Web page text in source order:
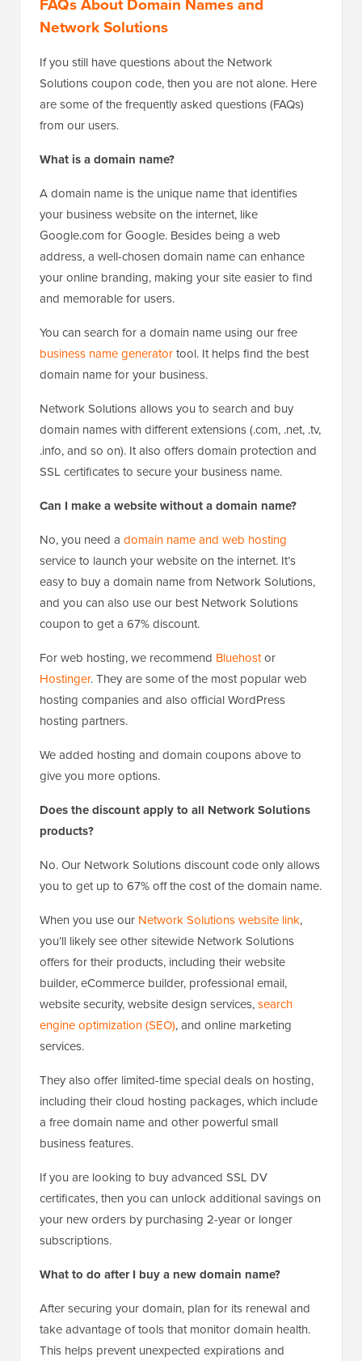
Network Solutions
If you still have questions about the Network
Solutions coupon code, then you are not alone. Here
are some of the frequently asked questions (FAQs)
from our users.
What is a domain name?
A domain name is the unique name that identifies
your business website on the internet, like
Google.com for Google. Besides being a web
address, a well-chosen domain name can enhance
your online branding, making your site easier to find
and memorable for users.
You can search for a domain name using our free
business name generatortool. It helps find the best
domain name for your business.
Network Solutions allows you to search and buy
domain names with different extensions (.com, .net, .tv,
.info, and so on). It also offers domain protection and
SSL certificates to secure your business name.
Can I make a website without a domain name?
No, you need a domain name and web hosting
service to launch your website on the internet. It’s
easy to buy a domain name from Network Solutions,
and you can also use our best Network Solutions
coupon to get a 67% discount.
For web hosting, we recommend Bluehostor
Hostinger. They are some of the most popular web
hosting companies and also official WordPress
hosting partners.
We added hosting and domain coupons above to
give you more options.
Does the discount apply to all Network Solutions
products?
No. Our Network Solutions discount code only allows
you to get up to 67% off the cost of the domain name.
When you use our Network Solutions website link,
you’ll likely see other sitewide Network Solutions
offers for their products, including their website
builder, eCommerce builder, professional email,
website security, website design services,search
engine optimization (SEO), and online marketing
services.
They also offer limited-time special deals on hosting,
including their cloud hosting packages, which include
a free domain name and other powerful small
business features.
If you are looking to buy advanced SSL DV
certificates, then you can unlock additional savings on
your new orders by purchasing 2-year or longer
subscriptions.
What to do after I buy a new domain name?
After securing your domain, plan for its renewal and
take advantage of tools that monitor domain health.
This helps prevent unexpected expirations and